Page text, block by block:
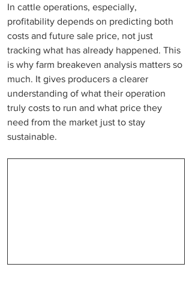
In cattle operations, especially,
profitability depends on predicting both
costs and future sale price, not just
tracking what has already happened. This
is why farm breakeven analysis matters so
much. It gives producers a clearer
understanding of what their operation
truly costs to run and what price they
need from the market just to stay
sustainable.